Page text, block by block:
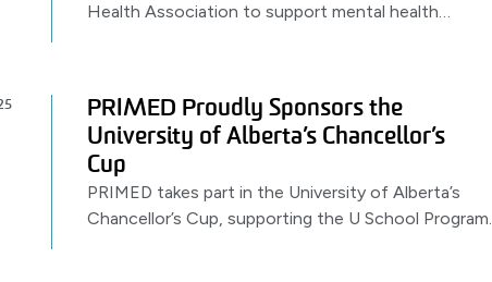
Health Association to support mental health
PRIMED Proudly Sponsors the
University of Alberta’s Chancellor’s
Cup
PRIMED takes part in the University of Alberta’s
Chancellor’s Cup, supporting the U School Program.